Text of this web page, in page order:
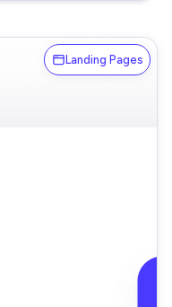
Landing Pages